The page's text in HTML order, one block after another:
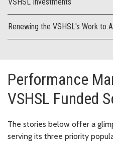
Renewing the VSHSL's Work to
Performance
VSHSL Funded
The stories below offer a
serving its three priority